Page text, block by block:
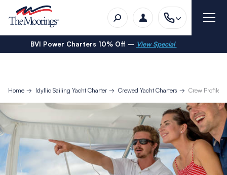
BVI Power Charters 10% Off – View Special
Home Idyllic Sailing Yacht Charter Crewed Yacht Charters Crew Profiles